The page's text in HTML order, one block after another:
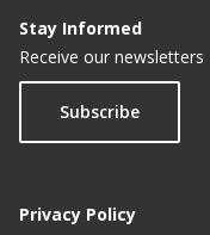
Stay Informed
Receive our newsletters
Subscribe
Privacy Policy